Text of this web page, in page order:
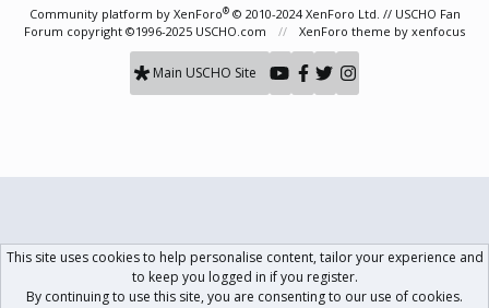
Community platform by XenForo® © 2010-2024 XenForo Ltd. // USCHO Fan
Forum copyright ©1996-2025 USCHO.com
XenForo theme by xenfocus
Main USCHO Site
This site uses cookies to help personalise content, tailor your experience and
to keep you logged in if you register.
By continuing to use this site, you are consenting to our use of cookies.